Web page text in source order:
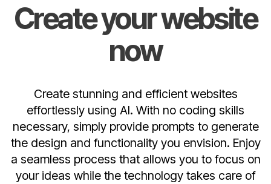
Create your website
now
Create stunning and efficient websites
effortlessly using AI. With no coding skills
necessary, simply provide prompts to generate
the design and functionality you envision. Enjoy
a seamless process that allows you to focus on
your ideas while the technology takes care of